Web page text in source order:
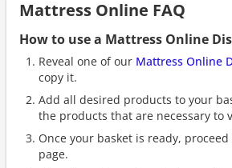
Mattress Online FAQ
How to use a Mattress Online
Reveal one of our Mattress Online
copy it.
Add all desired products to your
the products that are necessary to
Once your basket is ready,
page.